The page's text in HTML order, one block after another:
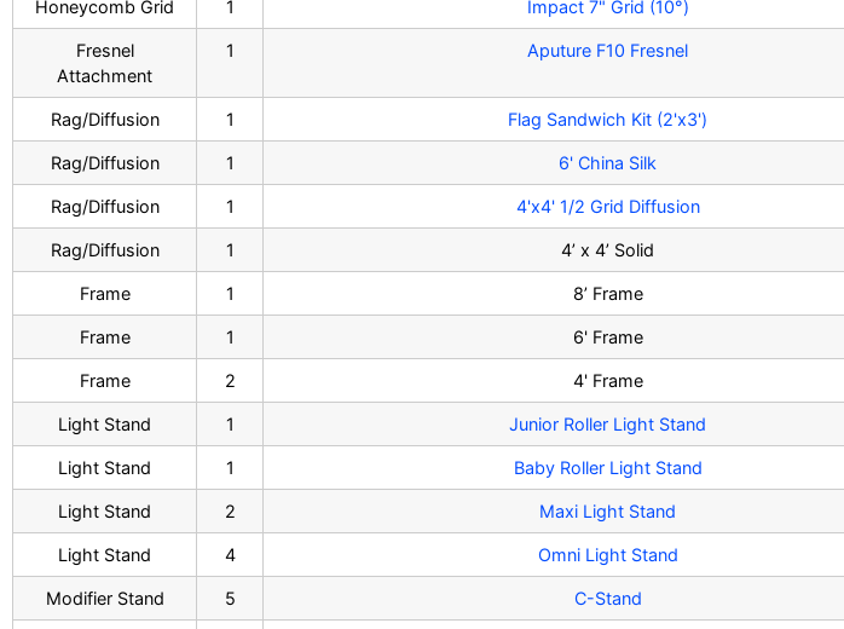
Honeycomb Grid 1 Impact 7" Grid (10°)
Fresnel
Attachment
1 Aputure F10 Fresnel
Rag/Diffusion 1 Flag Sandwich Kit (2'x3')
Rag/Diffusion 1 6' China Silk
Rag/Diffusion 1 4'x4' 1/2 Grid Diffusion
Rag/Diffusion 1 4’ x 4’ Solid
Frame 1 8’ Frame
Frame 1 6' Frame
Frame 2 4' Frame
Light Stand 1 Junior Roller Light Stand
Light Stand 1 Baby Roller Light Stand
Light Stand 2 Maxi Light Stand
Light Stand 4 Omni Light Stand
Modifier Stand 5 C-Stand